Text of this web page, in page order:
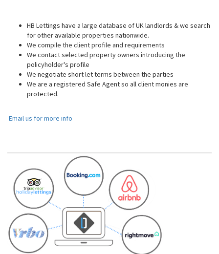
HB Lettings have a large database of UK landlords & we search
for other available properties nationwide.
We compile the client profile and requirements
We contact selected property owners introducing the
policyholder's profile
We negotiate short let terms between the parties
We are a registered Safe Agent so all client monies are
protected.
Email us for more info